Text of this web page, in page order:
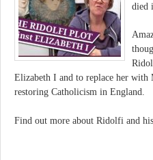
died
Elizabeth I and to replace her with
restoring Catholicism in England.
Find out more about Ridolfi and